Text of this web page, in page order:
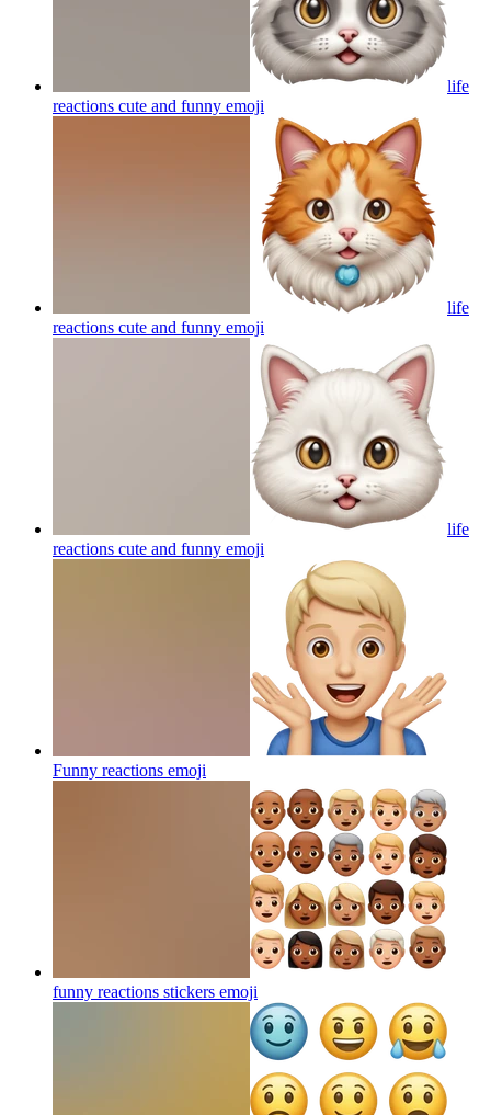
life
reactions cute and funny emoji
life
reactions cute and funny emoji
life
reactions cute and funny emoji
Funny reactions emoji
funny reactions stickers emoji